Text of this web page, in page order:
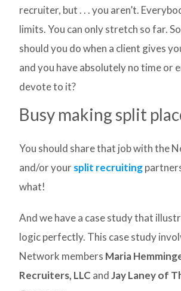
recruiter, but . . . you aren’t.
limits. You can only stretch so far.
should you do when a client gives
and you have absolutely no time or
devote to it?
Busy making split
You should share that job with the
and/or yoursplit recruiting
what!
And we have a case study that
logic perfectly. This case study
Network members Maria
Recruiters, LLC andJay Laney of